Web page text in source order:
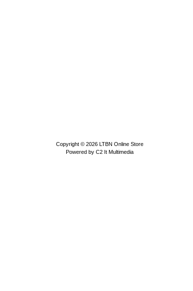
Copyright © 2026 LTBN Online Store
Powered by C2 It Multimedia